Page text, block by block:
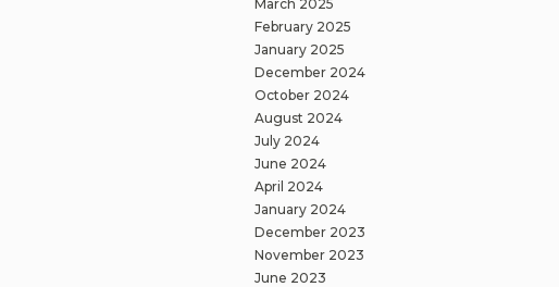
March 2025
February 2025
January 2025
December 2024
October 2024
August 2024
July 2024
June 2024
April 2024
January 2024
December 2023
November 2023
June 2023